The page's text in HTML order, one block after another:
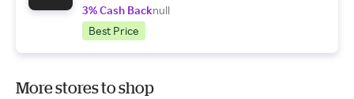
3% Cash Backnull
Best Price
More stores to shop